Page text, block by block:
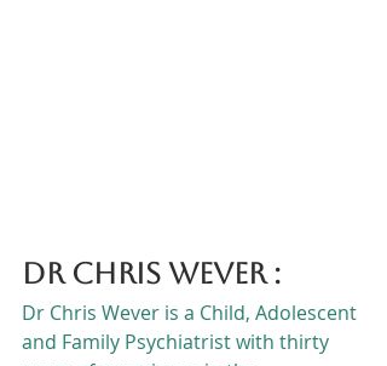
Dr Chris Wever :
Dr Chris Wever is a Child, Adolescent
and Family Psychiatrist with thirty